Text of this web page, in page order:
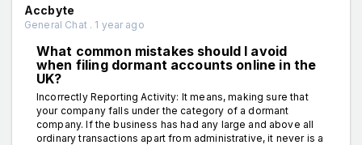
Accbyte
General Chat . 1 year ago
What common mistakes should I avoid
when filing dormant accounts online in the
UK?
Incorrectly Reporting Activity: It means, making sure that
your company falls under the category of a dormant
company. If the business has had any large and above all
ordinary transactions apart from administrative, it never is a